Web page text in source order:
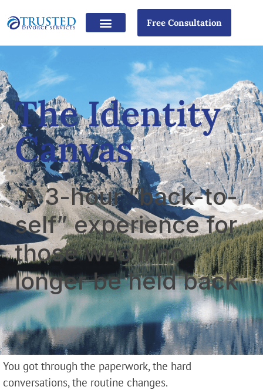
Free Consultation
The Identity
Canvas
A 3-hour “back-to-
self” experience for
those who’ll no
longer be held back
You got through the paperwork, the hard
conversations, the routine changes.